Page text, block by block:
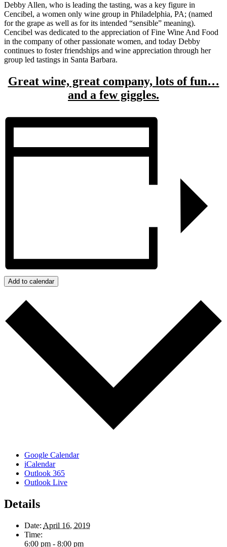
Debby Allen, who is leading the tasting, was a key figure in
Cencibel, a women only wine group in Philadelphia, PA; (named
for the grape as well as for its intended “sensible” meaning).
Cencibel was dedicated to the appreciation of Fine Wine And Food
in the company of other passionate women, and today Debby
continues to foster friendships and wine appreciation through her
group led tastings in Santa Barbara.
Great wine, great company, lots of fun…
and a few giggles.
Add to calendar
Google Calendar
iCalendar
Outlook 365
Outlook Live
Details
Date: April 16, 2019
Time:
6:00 pm - 8:00 pm